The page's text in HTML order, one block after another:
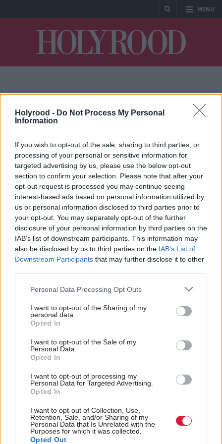
Holyrood - Do Not Process My Personal
Information
If you wish to opt-out of the sale, sharing to third parties, or
processing of your personal or sensitive information for
targeted advertising by us, please use the below opt-out
section to confirm your selection. Please note that after your
opt-out request is processed you may continue seeing
interest-based ads based on personal information utilized by
us or personal information disclosed to third parties prior to
your opt-out. You may separately opt-out of the further
disclosure of your personal information by third parties on the
IAB’s list of downstream participants. This information may
also be disclosed by us to third parties on the IAB’s List of
Downstream Participants that may further disclose it to other
Personal Data Processing Opt Outs
I want to opt-out of the Sharing of my
personal data.
Opted In
I want to opt-out of the Sale of my
Personal Data.
Opted In
I want to opt-out of processing my
Personal Data for Targeted Advertising.
Opted In
I want to opt-out of Collection, Use,
Retention, Sale, and/or Sharing of my
Personal Data that Is Unrelated with the
Purposes for which it was collected.
Opted Out
MENU
MSP
Michael Matheson
reveals £11,000 bill due
to son watching football
Back to top
Stay in the know with our
fortnightly magazine
Direct Debit
subscriptions from £49
Follow us